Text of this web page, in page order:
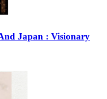
Japan : Visionary